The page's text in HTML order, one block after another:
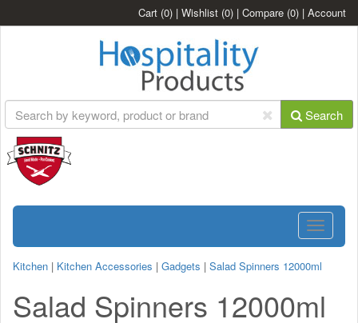
Cart (0) | Wishlist (0) | Compare (0) | Account
Search
Toggle
Kitchen | Kitchen Accessories | Gadgets | Salad Spinners 12000ml
Salad Spinners 12000ml